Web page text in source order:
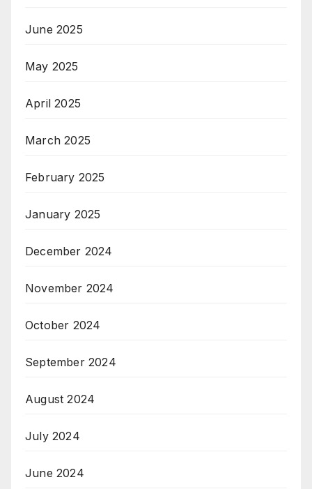
June 2025
May 2025
April 2025
March 2025
February 2025
January 2025
December 2024
November 2024
October 2024
September 2024
August 2024
July 2024
June 2024